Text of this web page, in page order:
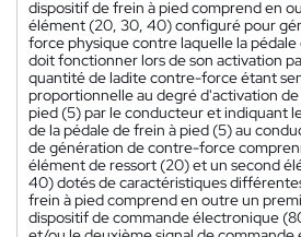
dispositif de frein à pied comprend en
élément (20, 30, 40) configuré pour
force physique contre laquelle la
doit fonctionner lors de son activation
quantité de ladite contre-force étant
proportionnelle au degré d'activation
pied (5) par le conducteur et indiquant
de la pédale de frein à pied (5) au
de génération de contre-force
élément de ressort (20) et un second
40) dotés de caractéristiques
frein à pied comprend en outre un
dispositif de commande électronique